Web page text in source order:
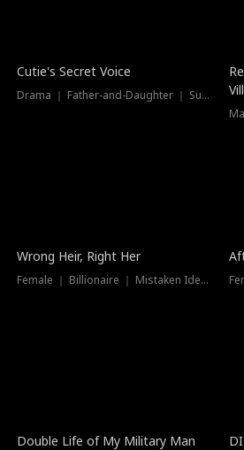
Cutie's Secret Voice
Drama ｜ Father-and-Daughter ｜ Supernatural
Wrong Heir, Right Her
Female ｜ Billionaire ｜ Mistaken Identity
Double Life of My Military Man